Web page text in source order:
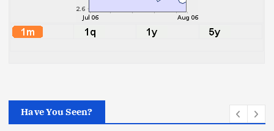
Have You Seen?